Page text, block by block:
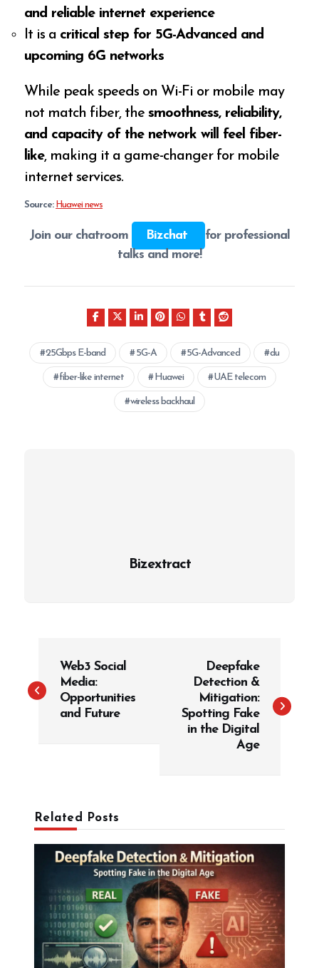
and reliable internet experience
It is a critical step for 5G-Advanced and
upcoming 6G networks
While peak speeds on Wi-Fi or mobile may
not match fiber, thesmoothness, reliability,
and capacity of the network will feel fiber-
like, making it a game-changer for mobile
internet services.
Source: Huawei news
Join our chatroom Bizchat
for professional
talks and more!
25Gbps E-band 5G-A 5G-Advanced du
fiber-like internet Huawei UAE telecom
wireless backhaul
Bizextract
s
Web3 Social
Media:
Opportunities
and Future
Deepfake
Detection &
Mitigation:
Spotting Fake
in the Digital
Age
Related Posts